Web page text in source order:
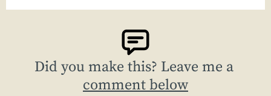
Did you make this? Leave me a
comment below